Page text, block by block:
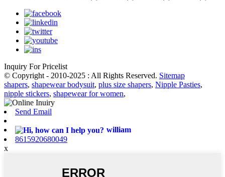
Inquiry For Pricelist
© Copyright - 2010-2025 : All Rights Reserved. Sitemap
shapers, shapewear bodysuit, plus size shapers, Nipple Pasties,
nipple stickers, shapewear for women,
Send Email
william
8615920680049
x